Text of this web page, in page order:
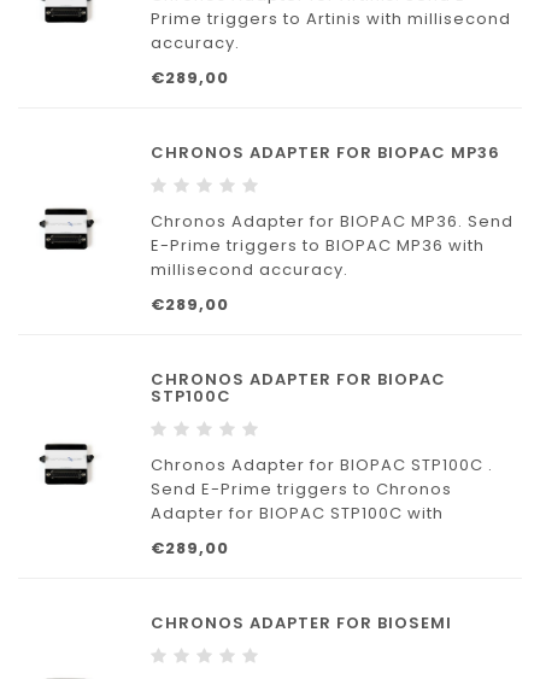
Prime triggers to Artinis with millisecond
accuracy.
€289,00
CHRONOS ADAPTER FOR BIOPAC MP36
Chronos Adapter for BIOPAC MP36. Send
E-Prime triggers to BIOPAC MP36 with
millisecond accuracy.
€289,00
CHRONOS ADAPTER FOR BIOPAC
STP100C
Chronos Adapter for BIOPAC STP100C .
Send E-Prime triggers to Chronos
Adapter for BIOPAC STP100C with
millisecond accuracy.
€289,00
CHRONOS ADAPTER FOR BIOSEMI